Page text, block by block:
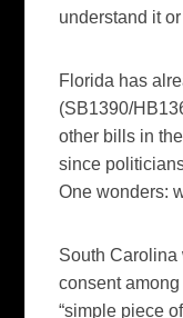
understand it
Florida has
(SB1390/
other bills in
since
One wonders:
South Carolina
consent
“simple piece